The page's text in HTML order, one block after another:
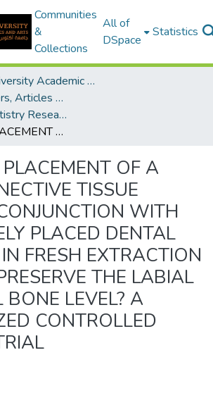
Communities
&
Collections
All of
DSpace
Statistics
MSA University Academic Research
Research Papers, Articles and Books Chapters.
Faculty Of Dentistry Research Paper
DOES THE PLACEMENT OF A FREE CONNECTIVE TISSUE GRAFT IN CONJUNCTION WITH IMMEDIATELY PLACED DENTAL IMPLANTS IN FRESH EXTRACTION SOCKETS PRESERVE THE LABIAL MARGINAL BONE LEVEL? A RANDOMIZED CONTROLLED CLINICAL TRIAL
OF A
TISSUE
WITH
PLACED DENTAL
FRESH EXTRACTION
THE LABIAL
BONE LEVEL? A
CONTROLLED